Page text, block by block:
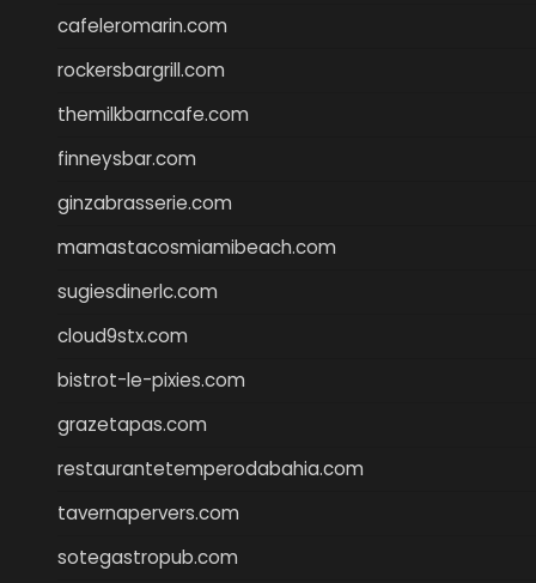
cafeleromarin.com
rockersbargrill.com
themilkbarncafe.com
finneysbar.com
ginzabrasserie.com
mamastacosmiamibeach.com
sugiesdinerlc.com
cloud9stx.com
bistrot-le-pixies.com
grazetapas.com
restaurantetemperodabahia.com
tavernapervers.com
sotegastropub.com